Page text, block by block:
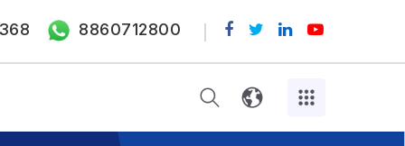
8860712800